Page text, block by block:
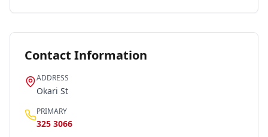
Contact Information
ADDRESS
Okari St
PRIMARY
325 3066